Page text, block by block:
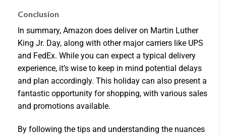
Conclusion
In summary, Amazon does deliver on Martin Luther
King Jr. Day, along with other major carriers like UPS
and FedEx. While you can expect a typical delivery
experience, it’s wise to keep in mind potential delays
and plan accordingly. This holiday can also present a
fantastic opportunity for shopping, with various sales
and promotions available.
By following the tips and understanding the nuances